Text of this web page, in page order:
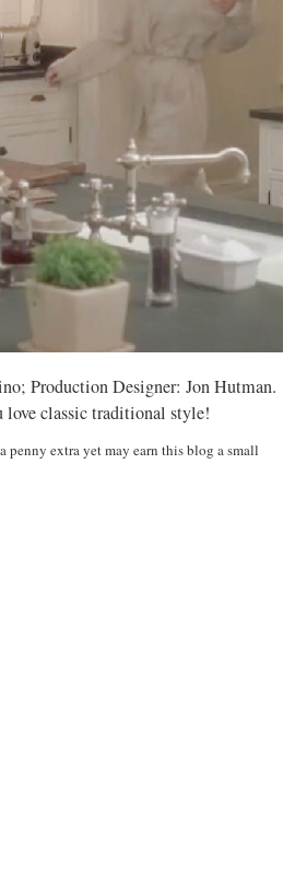
Production Designer: Jon Hutman.
love classic traditional style!
extra yet may earn this blog a small